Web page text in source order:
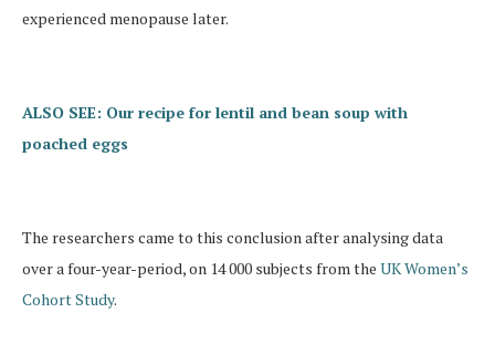
experienced menopause later.
ALSO SEE: Our recipe for lentil and bean soup with
poached eggs
The researchers came to this conclusion after analysing data
over a four-year-period, on 14 000 subjects from the UK Women’s
Cohort Study.